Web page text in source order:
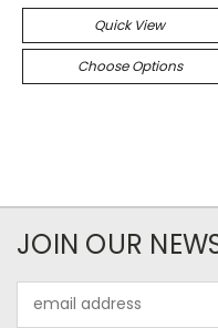
Quick View
Choose Options
JOIN OUR
Address